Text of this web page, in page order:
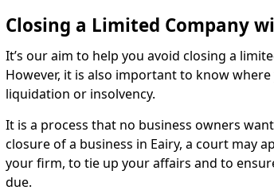
Closing a Limited Company
It’s our aim to help you avoid closing a
However, it is also important to know
liquidation or insolvency.
It is a process that no business owners
closure of a business in Eairy, a court may
your firm, to tie up your affairs and to
due.